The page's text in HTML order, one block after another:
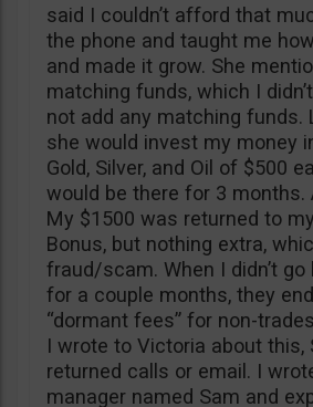
said I couldn’t afford that
the phone and taught me
and made it grow. She
matching funds, which I
not add any matching funds.
she would invest my money
Gold, Silver, and Oil of $500
would be there for 3 months.
My $1500 was returned to
Bonus, but nothing extra,
fraud/scam. When I didn’t
for a couple months, they
“dormant fees” for non-
I wrote to Victoria about this,
returned calls or email. I
manager named Sam and